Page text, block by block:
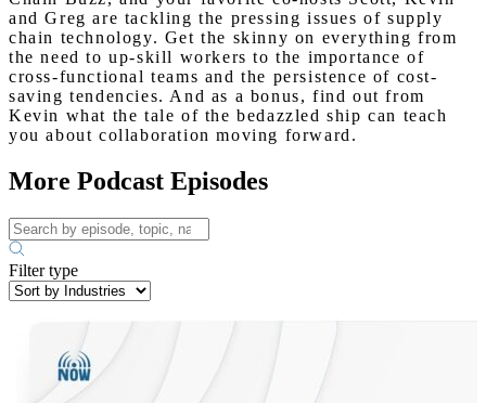
and Greg are tackling the pressing issues of supply
chain technology. Get the skinny on everything from
the need to up-skill workers to the importance of
cross-functional teams and the persistence of cost-
saving tendencies. And as a bonus, find out from
Kevin what the tale of the bedazzled ship can teach
you about collaboration moving forward.
More Podcast Episodes
Filter type